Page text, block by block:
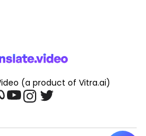
(a product of Vitra.ai)